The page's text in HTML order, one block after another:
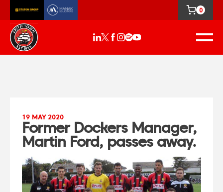
0
19 MAY 2020
Former Dockers Manager,
Martin Ford, passes away.